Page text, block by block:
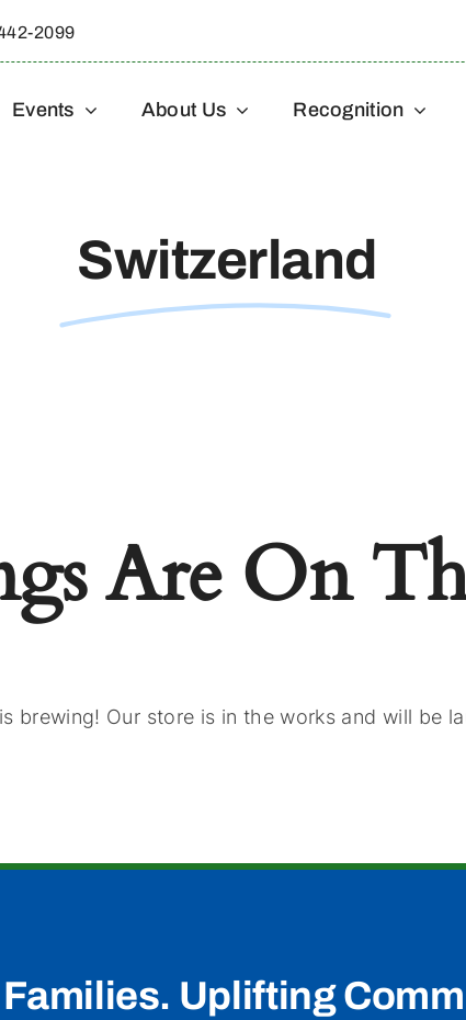
2099
Events About Us Recognition
Switzerland
Are On
brewing! Our store is in the works and will be
Uplifting